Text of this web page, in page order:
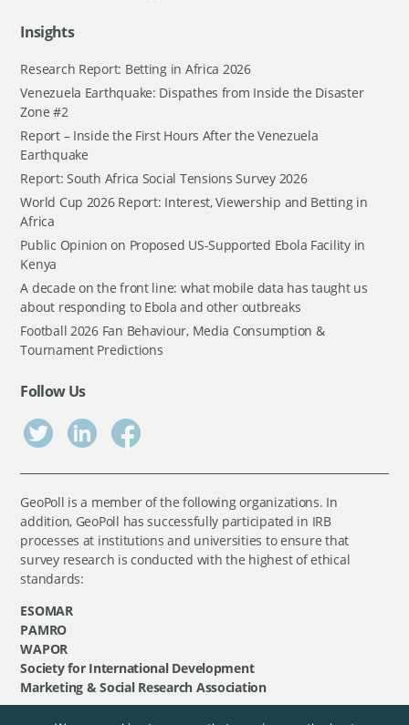
Insights
Research Report: Betting in Africa 2026
Venezuela Earthquake: Dispathes from Inside the Disaster
Zone #2
Report – Inside the First Hours After the Venezuela
Earthquake
Report: South Africa Social Tensions Survey 2026
World Cup 2026 Report: Interest, Viewership and Betting in
Africa
Public Opinion on Proposed US-Supported Ebola Facility in
Kenya
A decade on the front line: what mobile data has taught us
about responding to Ebola and other outbreaks
Football 2026 Fan Behaviour, Media Consumption &
Tournament Predictions
Follow Us
GeoPoll is a member of the following organizations. In
addition, GeoPoll has successfully participated in IRB
processes at institutions and universities to ensure that
survey research is conducted with the highest of ethical
standards:
ESOMAR
PAMRO
WAPOR
Society for International Development
Marketing & Social Research Association